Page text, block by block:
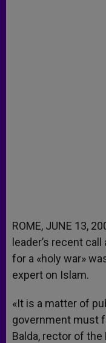
ROME, JUNE 13,
leader’s recent
for a «holy war»
expert on Islam.
«It is a matter of
government must
Balda, rector of